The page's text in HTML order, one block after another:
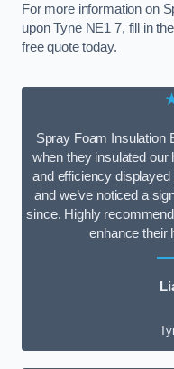
For more information on
upon Tyne NE1 7, fill in
free quote today.
Spray Foam Insulation
when they insulated our
and efficiency
and we’ve noticed a
since. Highly
enhance their